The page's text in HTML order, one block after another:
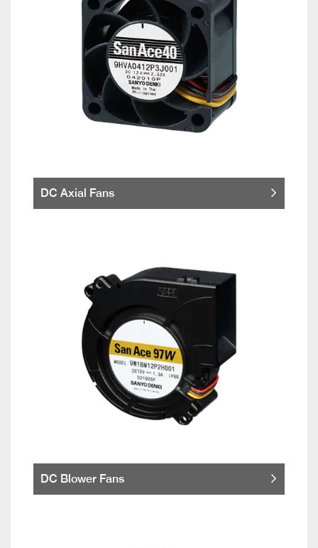
DC Axial Fans
DC Blower Fans